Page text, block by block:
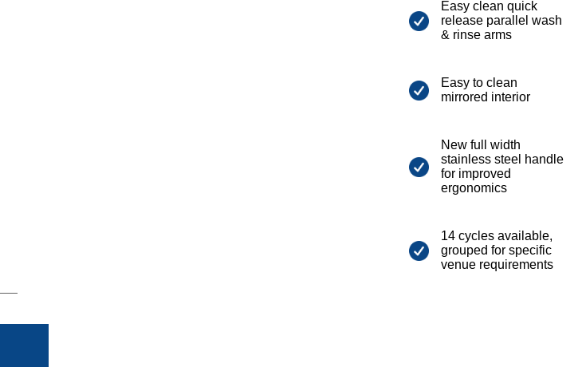
Easy clean quick
release parallel wash
& rinse arms
Easy to clean
mirrored interior
New full width
stainless steel handle
for improved
ergonomics
14 cycles available,
grouped for specific
venue requirements